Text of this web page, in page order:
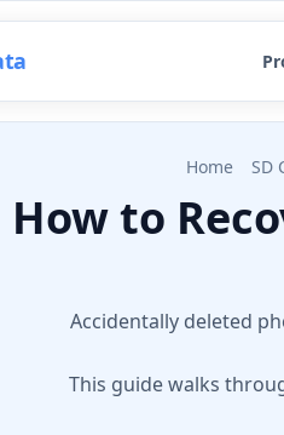
Home SD
How to
Accidentally deleted
This guide walks